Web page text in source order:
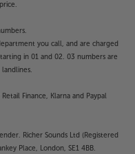
you call, and are charged
in 01 and 02. 03 numbers are
Finance, Klarna and Paypal
Richer Sounds Ltd (Registered
Place, London, SE1 4BB.